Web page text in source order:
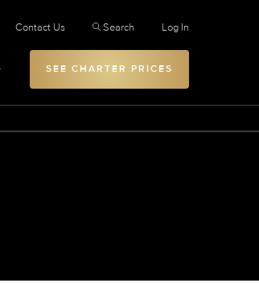
Contact Us Search Log In
SEE CHARTER PRICES